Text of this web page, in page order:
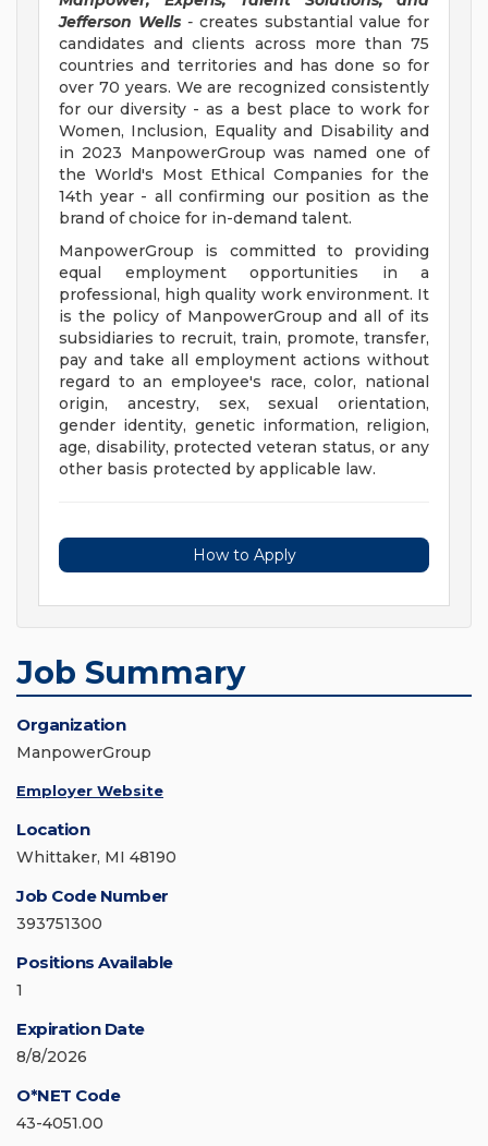
Jefferson Wells - creates substantial value for
candidates and clients across more than 75
countries and territories and has done so for
over 70 years. We are recognized consistently
for our diversity - as a best place to work for
Women, Inclusion, Equality and Disability and
in 2023 ManpowerGroup was named one of
the World's Most Ethical Companies for the
14th year - all confirming our position as the
brand of choice for in-demand talent.
ManpowerGroup is committed to providing
equal employment opportunities in a
professional, high quality work environment. It
is the policy of ManpowerGroup and all of its
subsidiaries to recruit, train, promote, transfer,
pay and take all employment actions without
regard to an employee's race, color, national
origin, ancestry, sex, sexual orientation,
gender identity, genetic information, religion,
age, disability, protected veteran status, or any
other basis protected by applicable law.
How to Apply
Job Summary
Organization
ManpowerGroup
Employer Website
Location
Whittaker, MI 48190
Job Code Number
393751300
Positions Available
1
Expiration Date
8/8/2026
O*NET Code
43-4051.00